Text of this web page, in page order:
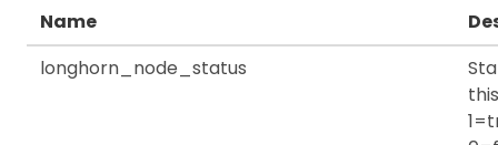
Name
longhorn_node_status